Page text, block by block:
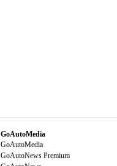
GoAutoMedia
GoAutoMedia
GoAutoNews Premium